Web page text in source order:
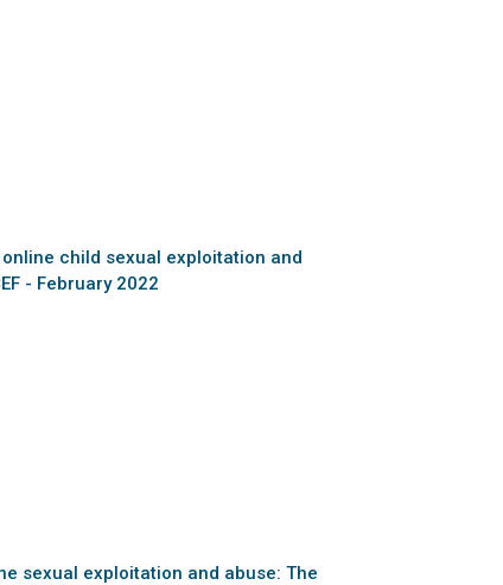
child sexual exploitation and
- February 2022
sexual exploitation and abuse: The